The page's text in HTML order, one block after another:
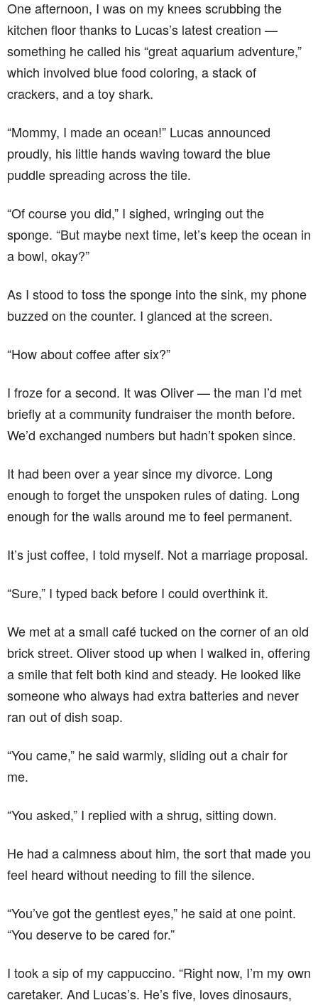
One afternoon, I was on my knees scrubbing the
kitchen floor thanks to Lucas’s latest creation —
something he called his “great aquarium adventure,”
which involved blue food coloring, a stack of
crackers, and a toy shark.
“Mommy, I made an ocean!” Lucas announced
proudly, his little hands waving toward the blue
puddle spreading across the tile.
“Of course you did,” I sighed, wringing out the
sponge. “But maybe next time, let’s keep the ocean in
a bowl, okay?”
As I stood to toss the sponge into the sink, my phone
buzzed on the counter. I glanced at the screen.
“How about coffee after six?”
I froze for a second. It was Oliver — the man I’d met
briefly at a community fundraiser the month before.
We’d exchanged numbers but hadn’t spoken since.
It had been over a year since my divorce. Long
enough to forget the unspoken rules of dating. Long
enough for the walls around me to feel permanent.
It’s just coffee, I told myself. Not a marriage proposal.
“Sure,” I typed back before I could overthink it.
We met at a small café tucked on the corner of an old
brick street. Oliver stood up when I walked in, offering
a smile that felt both kind and steady. He looked like
someone who always had extra batteries and never
ran out of dish soap.
“You came,” he said warmly, sliding out a chair for
me.
“You asked,” I replied with a shrug, sitting down.
He had a calmness about him, the sort that made you
feel heard without needing to fill the silence.
“You’ve got the gentlest eyes,” he said at one point.
“You deserve to be cared for.”
I took a sip of my cappuccino. “Right now, I’m my own
caretaker. And Lucas’s. He’s five, loves dinosaurs,